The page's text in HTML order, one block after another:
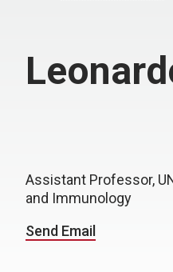
Assistant Professor,
and Immunology
Send Email